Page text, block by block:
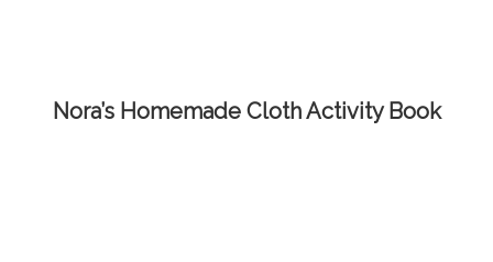
Nora’s Homemade Cloth Activity Book